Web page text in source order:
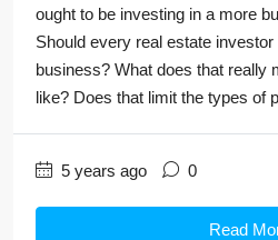
ought to be investing in a more
Should every real estate
business? What does that really
like? Does that limit the types of
5 years ago 0
Read